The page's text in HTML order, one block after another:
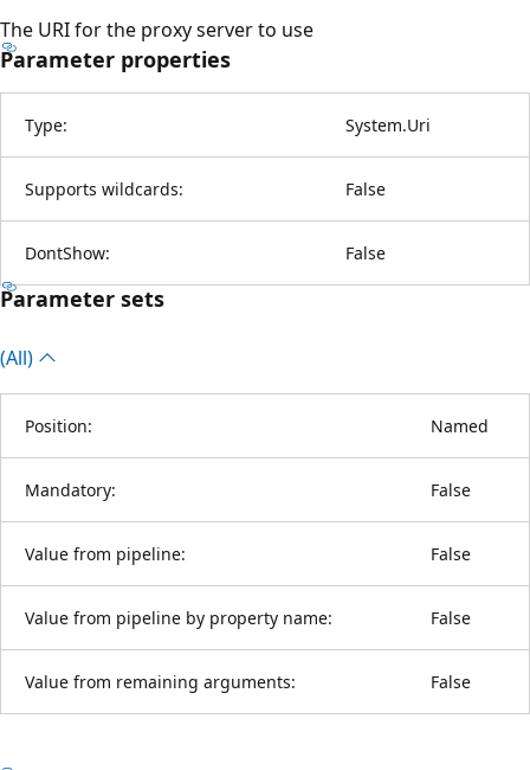
The URI for the proxy server to use
Parameter properties
Type: System.Uri
Supports wildcards: False
DontShow: False
Parameter sets
(All)
Position: Named
Mandatory: False
Value from pipeline: False
Value from pipeline by property name: False
Value from remaining arguments: False